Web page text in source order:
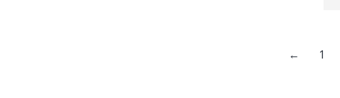
← 1